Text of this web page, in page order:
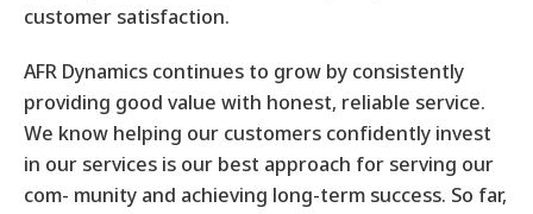
customer satisfaction.
AFR Dynamics continues to grow by consistently
providing good value with honest, reliable service.
We know helping our customers confidently invest
in our services is our best approach for serving our
com- munity and achieving long-term success. So far,